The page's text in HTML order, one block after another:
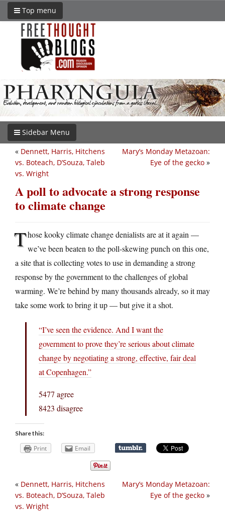
Top menu
Sidebar Menu
Mary’s Monday Metazoan:
Eye of the gecko »
« Dennett, Harris, Hitchens
vs. Boteach, D’Souza, Taleb
vs. Wright
A poll to advocate a strong response
to climate change
Those kooky climate change denialists are at it again —
we’ve been beaten to the poll-skewing punch on this one,
a site that is collecting votes to use in demanding a strong
response by the government to the challenges of global
warming. We’re behind by many thousands already, so it may
take some work to bring it up — but give it a shot.
“I’ve seen the evidence. And I want the
government to prove they’re serious about climate
change by negotiating a strong, effective, fair deal
at Copenhagen.”
5477 agree
8423 disagree
Share this:
Print Email
Mary’s Monday Metazoan:
Eye of the gecko »
« Dennett, Harris, Hitchens
vs. Boteach, D’Souza, Taleb
vs. Wright